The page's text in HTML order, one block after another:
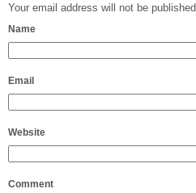
Your email address will not be published.
Name
Email
Website
Comment